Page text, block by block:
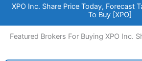
XPO Inc. Share Price Today, Forecast
To Buy [XPO]
Featured Brokers For Buying XPO Inc.